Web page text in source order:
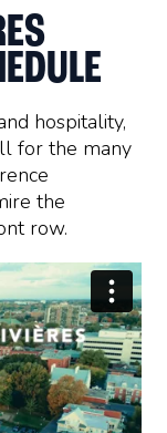
hospitality,
for the many
the
row.